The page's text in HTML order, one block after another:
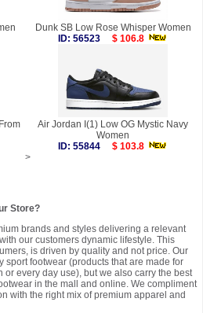
Dunk SB Low Rose Whisper Women
ID: 56523
$ 106.8
Air Jordan I(1) Low OG Mystic Navy
Women
ID: 55844
$ 103.8
>
Store?
brands and styles delivering a relevant
our customers dynamic lifestyle. This
is driven by quality and not price. Our
sport footwear (products that are made for
every day use), but we also carry the best
in the mall and online. We compliment
with the right mix of premium apparel and